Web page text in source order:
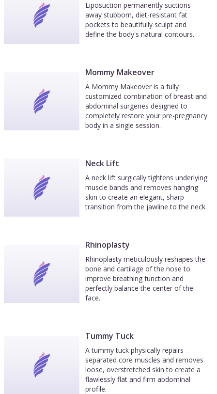
Liposuction permanently suctions
away stubborn, diet-resistant fat
pockets to beautifully sculpt and
define the body's natural contours.
Mommy Makeover
A Mommy Makeover is a fully
customized combination of breast and
abdominal surgeries designed to
completely restore your pre-pregnancy
body in a single session.
Neck Lift
A neck lift surgically tightens underlying
muscle bands and removes hanging
skin to create an elegant, sharp
transition from the jawline to the neck.
Rhinoplasty
Rhinoplasty meticulously reshapes the
bone and cartilage of the nose to
improve breathing function and
perfectly balance the center of the
face.
Tummy Tuck
A tummy tuck physically repairs
separated core muscles and removes
loose, overstretched skin to create a
flawlessly flat and firm abdominal
profile.